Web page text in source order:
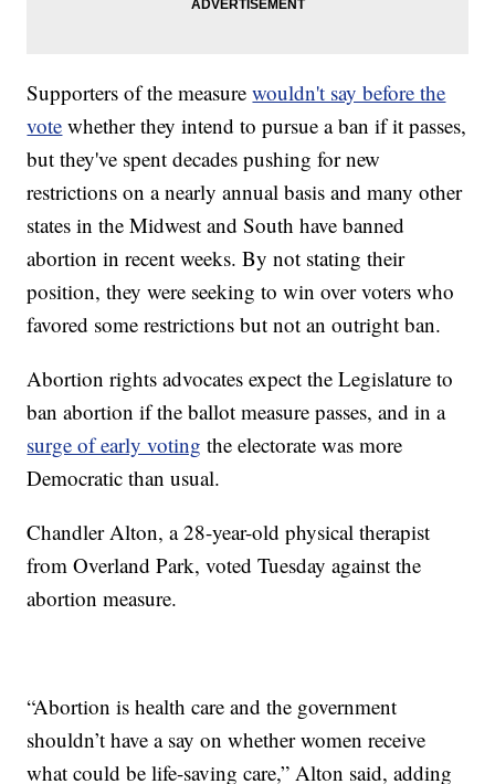
Supporters of the measurewouldn't say before the
vote whether they intend to pursue a ban if it passes,
but they've spent decades pushing for new
restrictions on a nearly annual basis and many other
states in the Midwest and South have banned
abortion in recent weeks. By not stating their
position, they were seeking to win over voters who
favored some restrictions but not an outright ban.
Abortion rights advocates expect the Legislature to
ban abortion if the ballot measure passes, and in a
surge of early voting the electorate was more
Democratic than usual.
Chandler Alton, a 28-year-old physical therapist
from Overland Park, voted Tuesday against the
abortion measure.
“Abortion is health care and the government
shouldn’t have a say on whether women receive
what could be life-saving care,” Alton said, adding